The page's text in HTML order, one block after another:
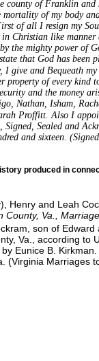
county of Franklin
of my body
of all I resign my
Christian like manner
the mighty power of
that God has been
I give and Bequeath my
property of every kind
and the money
Nathan, Isham,
Proffitt. Also I
Sealed and
and sixteen.
produced in
Henry and Leah
County, Va.,
son of
Va., according to
Eunice B. Kirkman.
(Virginia Marriages